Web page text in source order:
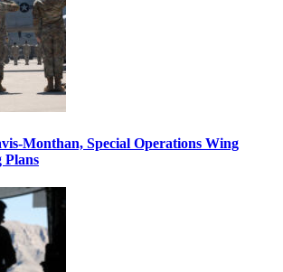
Monthan, Special Operations Wing
Plans